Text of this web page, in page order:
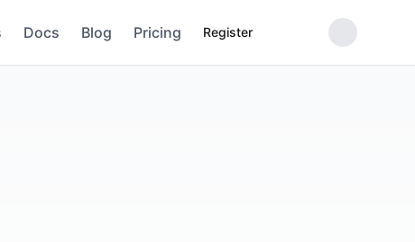
Docs Blog Pricing Register